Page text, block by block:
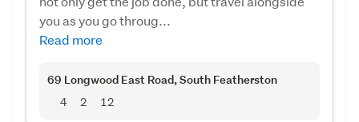
you as you go throug...
Read more
69 Longwood East Road, South Featherston
4 2 12